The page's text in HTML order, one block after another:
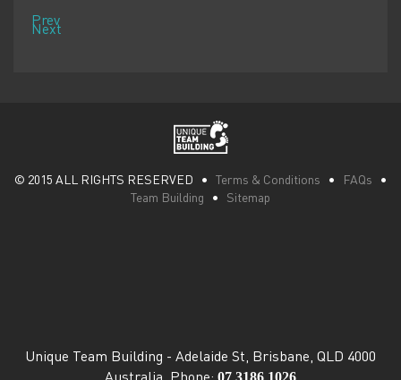
Prev
Next
© 2015 ALL RIGHTS RESERVED • Terms & Conditions • FAQs •
Team Building • Sitemap
Unique Team Building - Adelaide St, Brisbane, QLD 4000